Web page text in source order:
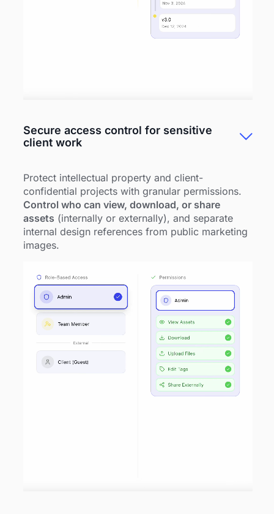
Secure access control for sensitive
client work
Protect intellectual property and client-
confidential projects with granular permissions.
Control who can view, download, or share
assets (internally or externally), and separate
internal design references from public marketing
images.